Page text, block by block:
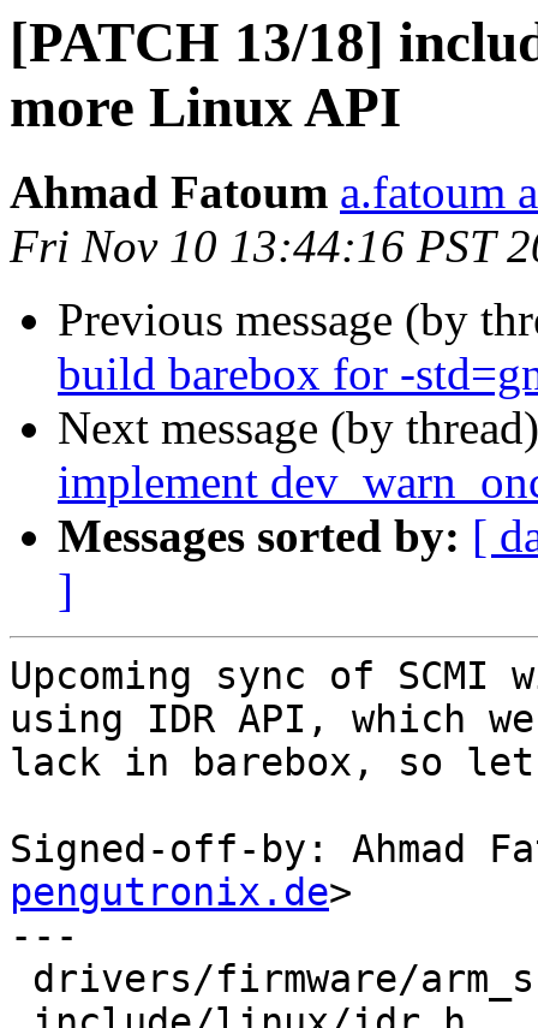
[PATCH 13/18]
more Linux API
Ahmad Fatoum a.fatoum
Fri Nov 10 13:44:16 PST
Previous message (by
build barebox for -
Next message (by
implement
Messages sorted by: [
]
Upcoming sync of
using IDR API, which we
lack in barebox, so
Signed-off-by: Ahmad
pengutronix.de>
---